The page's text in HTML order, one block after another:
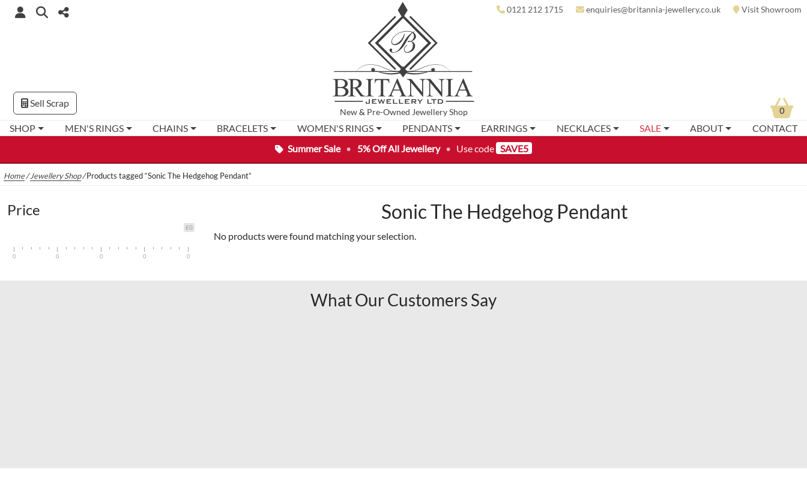
Summer Sale • 5% Off All Jewellery • Use code SAVE5
New& Pre-Owned Jewellery Shop
0121 212 1715 enquiries@britannia-jewellery.co.uk Visit Showroom
SHOP MEN'S RINGS CHAINS BRACELETS WOMEN'S RINGS PENDANTS EARRINGS NECKLACES SALE ABOUT CONTACT
Sell Scrap
0
Home/Jewellery Shop/Products tagged “Sonic The Hedgehog Pendant”
Sonic The Hedgehog Pendant
No products were found matching your selection.
Price
£0
0 0 0 0 0
What Our Customers Say